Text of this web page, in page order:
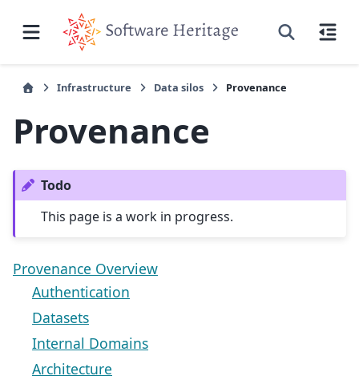
Infrastructure Data silos Provenance
Provenance
Todo
This page is a work in progress.
Provenance Overview
Authentication
Datasets
Internal Domains
Architecture